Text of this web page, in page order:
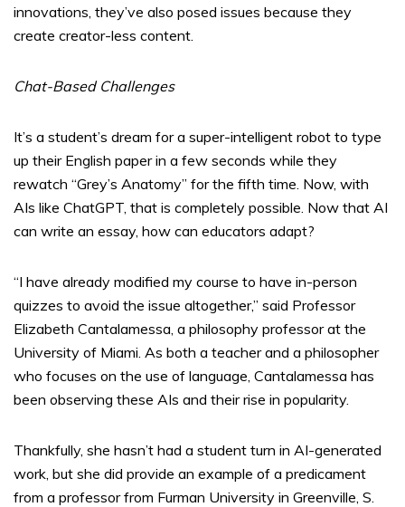
innovations, they’ve also posed issues because they
create creator-less content.
Chat-Based Challenges
It’s a student’s dream for a super-intelligent robot to type
up their English paper in a few seconds while they
rewatch “Grey’s Anatomy” for the fifth time. Now, with
AIs like ChatGPT, that is completely possible. Now that AI
can write an essay, how can educators adapt?
“I have already modified my course to have in-person
quizzes to avoid the issue altogether,” said Professor
Elizabeth Cantalamessa, a philosophy professor at the
University of Miami. As both a teacher and a philosopher
who focuses on the use of language, Cantalamessa has
been observing these AIs and their rise in popularity.
Thankfully, she hasn’t had a student turn in AI-generated
work, but she did provide an example of a predicament
from a professor from Furman University in Greenville, S.